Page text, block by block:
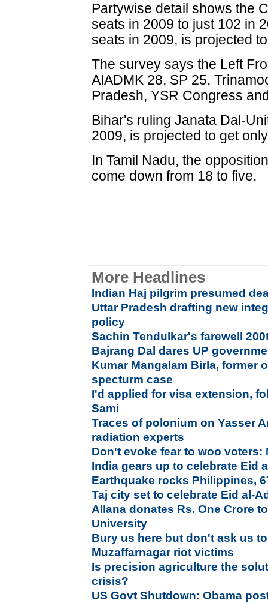
Partywise detail shows the
seats in 2009 to just 102 in
seats in 2009, is projected
The survey says the Left
AIADMK 28, SP 25,
Pradesh, YSR Congress
Bihar's ruling Janata Dal-
2009, is projected to get
In Tamil Nadu, the
come down from 18 to five.
More Headlines
Indian Haj pilgrim presumed
Uttar Pradesh drafting new
policy
Sachin Tendulkar's farewell
Bajrang Dal dares UP
Kumar Mangalam Birla, former
specturm case
I'd applied for visa extension,
Sami
Traces of polonium on Yasser
radiation experts
Don't evoke fear to woo voters:
India gears up to celebrate Eid
Earthquake rocks Philippines,
Taj city set to celebrate Eid al-
Allana donates Rs. One Crore
University
Bury us here but don't ask us
Muzaffarnagar riot victims
Is precision agriculture the
crisis?
US Govt Shutdown: Obama